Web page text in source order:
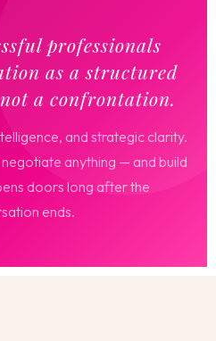
professionals
as a structured
a confrontation.
and strategic clarity.
anything — and build
doors long after the
ends.